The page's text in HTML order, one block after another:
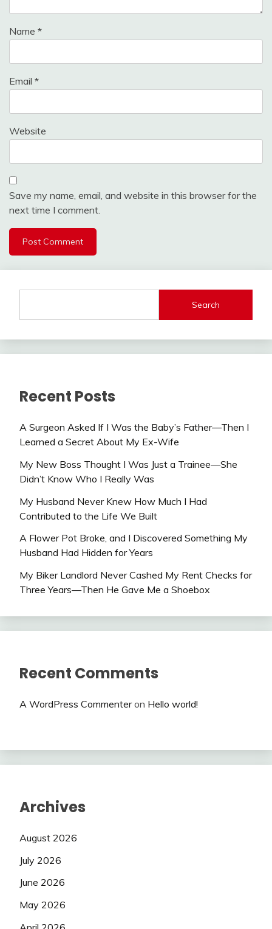
Name *
Email *
Website
Save my name, email, and website in this browser for the
next time I comment.
Search
Recent Posts
A Surgeon Asked If I Was the Baby’s Father—Then I
Learned a Secret About My Ex-Wife
My New Boss Thought I Was Just a Trainee—She
Didn’t Know Who I Really Was
My Husband Never Knew How Much I Had
Contributed to the Life We Built
A Flower Pot Broke, and I Discovered Something My
Husband Had Hidden for Years
My Biker Landlord Never Cashed My Rent Checks for
Three Years—Then He Gave Me a Shoebox
Recent Comments
A WordPress Commenteron Hello world!
Archives
August 2026
July 2026
June 2026
May 2026